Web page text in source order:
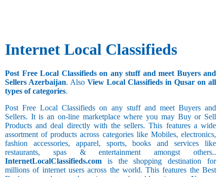
Internet Local Classifieds
Post Free Local Classifieds on any stuff and meet Buyers and
Sellers Azerbaijan. Also View Local Classifieds in Qusar on all
types of categories.
Post Free Local Classifieds on any stuff and meet Buyers and
Sellers. It is an on-line marketplace where you may Buy or Sell
Products and deal directly with the sellers. This features a wide
assortment of products across categories like Mobiles, electronics,
fashion accessories, apparel, sports, books and services like
restaurants, spas & entertainment amongst others..
InternetLocalClassifieds.com is the shopping destination for
millions of internet users across the world. This features the Best